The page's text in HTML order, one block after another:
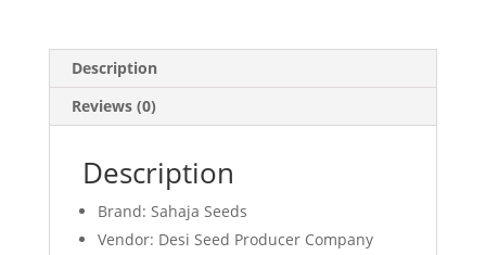
Description
Reviews (0)
Description
Brand: Sahaja Seeds
Vendor: Desi Seed Producer Company